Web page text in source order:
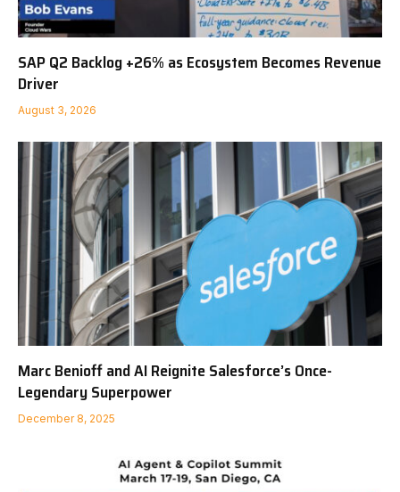
SAP Q2 Backlog +26% as Ecosystem Becomes Revenue
Driver
August 3, 2026
Marc Benioff and AI Reignite Salesforce’s Once-
Legendary Superpower
December 8, 2025